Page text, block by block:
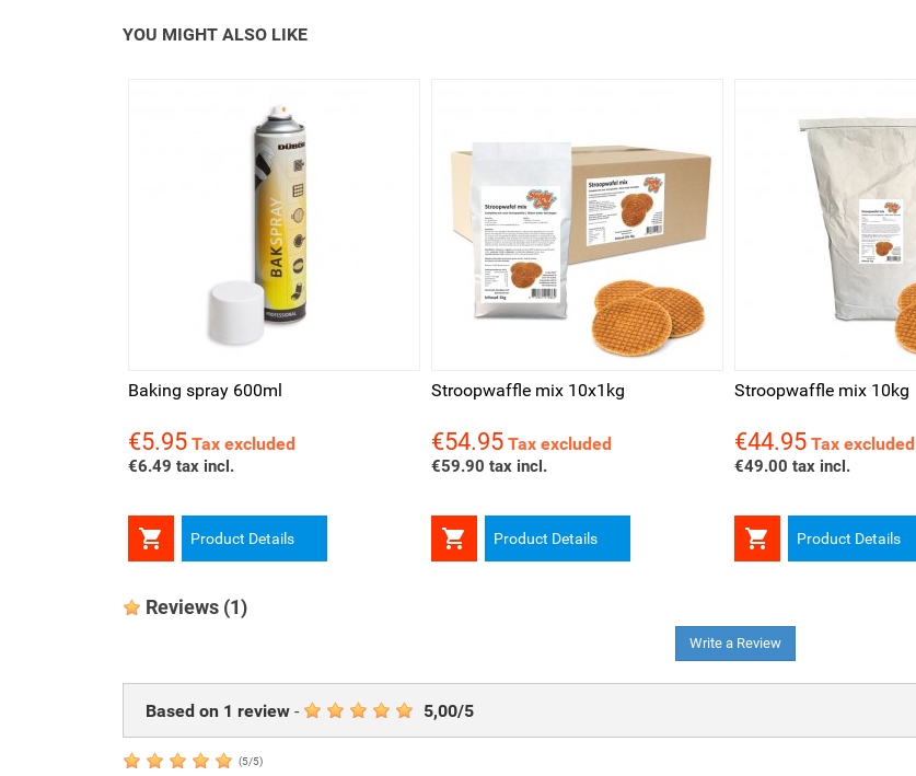
YOU MIGHT ALSO LIKE
Baking spray 600ml
Price
€5.95 Tax excluded
€6.49 tax incl.
 Product Details
Quick view
Stroopwaffle mix 10x1kg
Price
€54.95 Tax excluded
€59.90 tax incl.
 Product Details
Stroopwaffle mix 10kg
Price
€44.95 Tax excluded
€49.00 tax incl.
 Product Details
Reviews (1)
Write a Review
Based on 1 review - 5,00/5
(5/5)